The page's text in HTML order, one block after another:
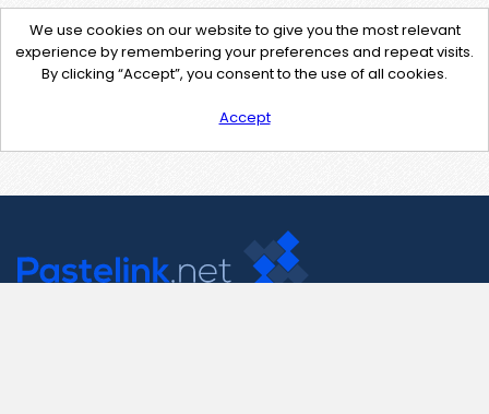
We use cookies on our website to give you the most relevant
experience by remembering your preferences and repeat visits.
By clicking “Accept”, you consent to the use of all cookies.
Accept